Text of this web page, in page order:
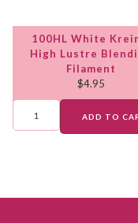
100HL White
High Lustre
Filament
$4.95
ADD TO